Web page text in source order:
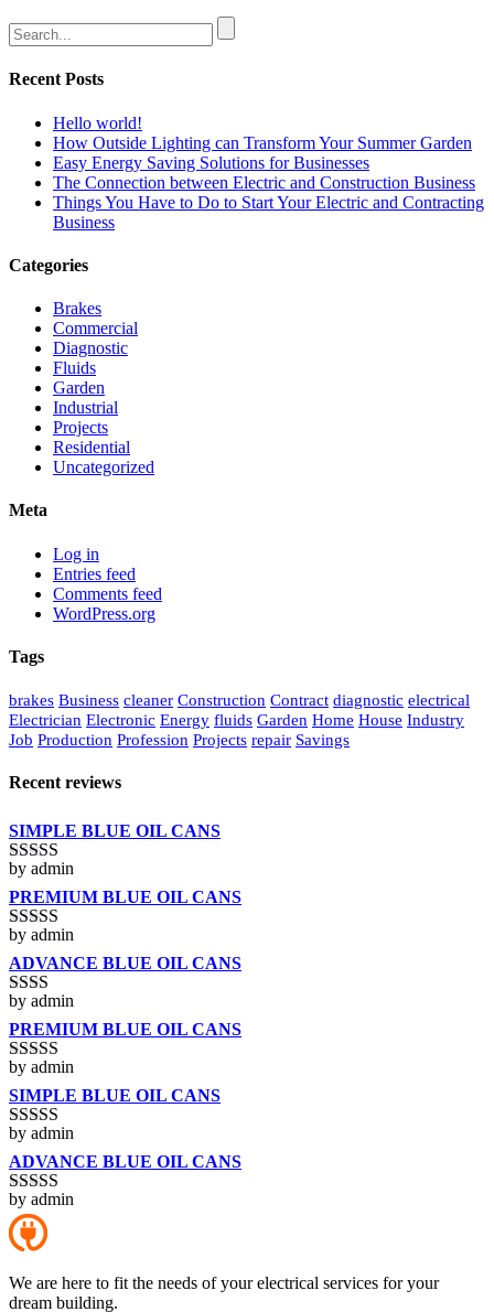
Recent Posts
Hello world!
How Outside Lighting can Transform Your Summer Garden
Easy Energy Saving Solutions for Businesses
The Connection between Electric and Construction Business
Things You Have to Do to Start Your Electric and Contracting
Business
Categories
Brakes
Commercial
Diagnostic
Fluids
Garden
Industrial
Projects
Residential
Uncategorized
Meta
Log in
Entries feed
Comments feed
WordPress.org
Tags
brakes Business cleaner Construction Contract diagnostic electrical
Electrician Electronic Energy fluids Garden Home House Industry
Job Production Profession Projects repair Savings
Recent reviews
SIMPLE BLUE OIL CANS
Rated3
out of 5
by admin
PREMIUM BLUE OIL CANS
Rated5out
of 5
by admin
ADVANCE BLUE OIL CANS
Rated
2out
of 5
by admin
PREMIUM BLUE OIL CANS
Rated3
out of 5
by admin
SIMPLE BLUE OIL CANS
Rated4
out of 5
by admin
ADVANCE BLUE OIL CANS
Rated5out
of 5
by admin
We are here to fit the needs of your electrical services for your
dream building.